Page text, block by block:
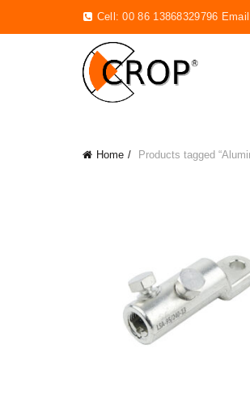
Cell: 00 86 13868329796
Home Products tagged